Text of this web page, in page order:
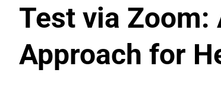
Test via
Approach for